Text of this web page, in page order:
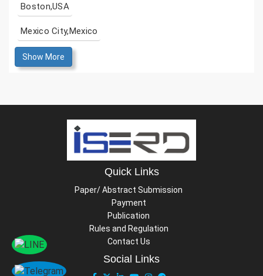
Boston,USA
Mexico City,Mexico
Show More
Quick Links
Paper/ Abstract Submission
Payment
Publication
Rules and Regulation
Contact Us
Social Links